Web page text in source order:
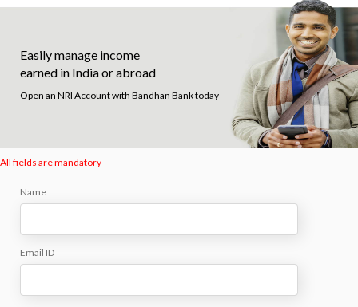
Easily manage income
earned in India or abroad
Open an NRI Account with Bandhan Bank today
All fields are mandatory
Name
Email ID